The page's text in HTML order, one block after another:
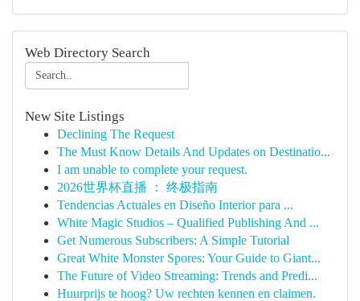
Web Directory Search
New Site Listings
Declining The Request
The Must Know Details And Updates on Destinatio...
I am unable to complete your request.
2026世界杯直播 ： 终极指南
Tendencias Actuales en Diseño Interior para ...
White Magic Studios – Qualified Publishing And ...
Get Numerous Subscribers: A Simple Tutorial
Great White Monster Spores: Your Guide to Giant...
The Future of Video Streaming: Trends and Predi...
Huurprijs te hoog? Uw rechten kennen en claimen.